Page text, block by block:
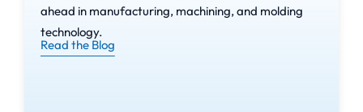
ahead in manufacturing, machining, and molding
technology.
Read the Blog